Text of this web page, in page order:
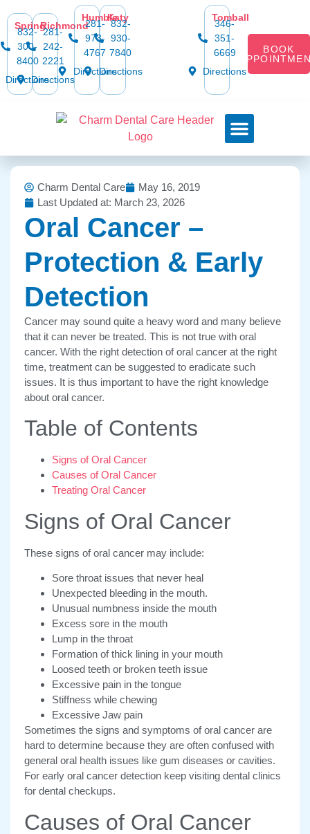
Spring
832-
300-
8400
Directions
Richmond
281-
242-
2221
Directions
Humble
281-
973-
4767
Directions
Katy
832-
930-
7840
Directions
Tomball
346-
351-
6669
Directions
BOOK
Charm Dental Care
May 16, 2019
Last Updated at: March 23, 2026
Oral Cancer –
Protection & Early
Detection
Cancer may sound quite a heavy word and many believe
that it can never be treated. This is not true with oral
cancer. With the right detection of oral cancer at the right
time, treatment can be suggested to eradicate such
issues. It is thus important to have the right knowledge
about oral cancer.
Table of Contents
Signs of Oral Cancer
Causes of Oral Cancer
Treating Oral Cancer
Signs of Oral Cancer
These signs of oral cancer may include:
Sore throat issues that never heal
Unexpected bleeding in the mouth.
Unusual numbness inside the mouth
Excess sore in the mouth
Lump in the throat
Formation of thick lining in your mouth
Loosed teeth or broken teeth issue
Excessive pain in the tongue
Stiffness while chewing
Excessive Jaw pain
Sometimes the signs and symptoms of oral cancer are
hard to determine because they are often confused with
general oral health issues like gum diseases or cavities.
For early oral cancer detection keep visiting dental clinics
for dental checkups.
Causes of Oral Cancer